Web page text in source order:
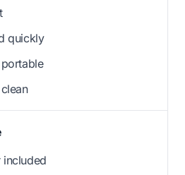
quickly
included